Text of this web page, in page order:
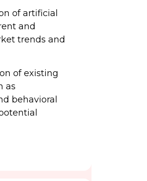
of artificial
and
trends and
of existing
as
behavioral